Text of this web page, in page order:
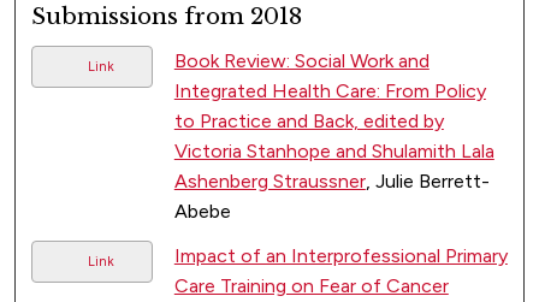
Submissions from 2018
Link
Book Review: Social Work and
Integrated Health Care: From Policy
to Practice and Back, edited by
Victoria Stanhope and Shulamith Lala
Ashenberg Straussner, Julie Berrett-
Abebe
Link
Impact of an Interprofessional Primary
Care Training on Fear of Cancer